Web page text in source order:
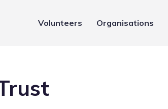
Volunteers Organisations